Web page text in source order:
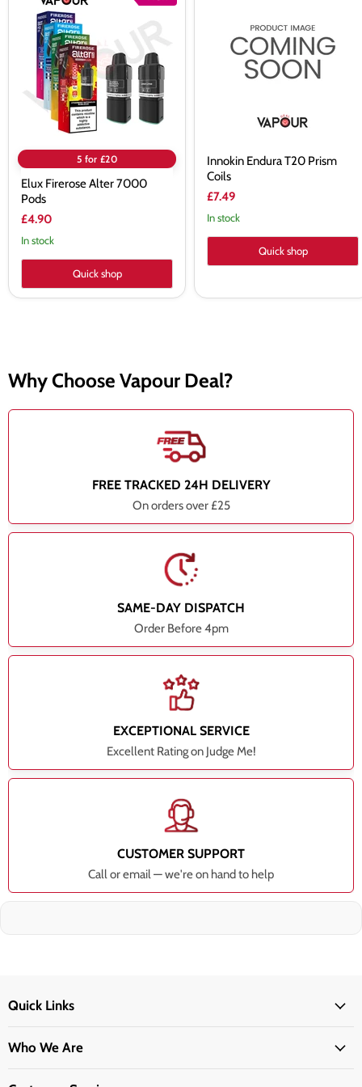
Firerose
Alter
7000
Pods
5 for £20
Elux Firerose Alter 7000
Pods
£4.90
In stock
Quick shop
Innokin Endura T20 Prism
Coils
£7.49
In stock
Quick shop
Why Choose Vapour Deal?
FREE TRACKED 24H DELIVERY
On orders over £25
SAME-DAY DISPATCH
Order Before 4pm
EXCEPTIONAL SERVICE
Excellent Rating on Judge Me!
CUSTOMER SUPPORT
Call or email — we're on hand to help
Quick Links
Who We Are